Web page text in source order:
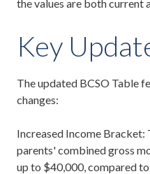
the values are both current
Key
The updated BCSO Table
changes:
Increased Income Bracket:
parents' combined gross
up to $40,000, compared